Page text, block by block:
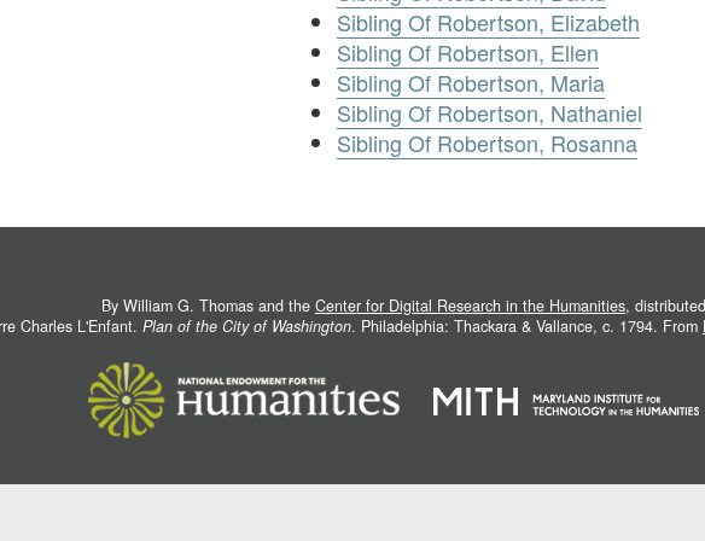
Sibling Of Robertson, Elizabeth
Sibling Of Robertson, Ellen
Sibling Of Robertson, Maria
Sibling Of Robertson, Nathaniel
Sibling Of Robertson, Rosanna
By William G. Thomas and the Center for Digital Research in the Humanities,
Charles L'Enfant. Plan of the City of Washington. Philadelphia: Thackara & Vallance, c. 1794. From